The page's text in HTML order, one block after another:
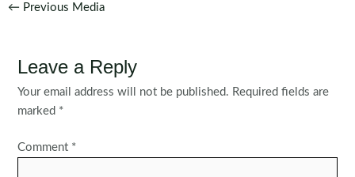
Post
← Previous Media
Leave a Reply
Your email address will not be published. Required fields are
marked *
Comment *